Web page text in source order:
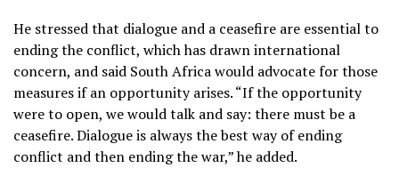
He stressed that dialogue and a ceasefire are essential to
ending the conflict, which has drawn international
concern, and said South Africa would advocate for those
measures if an opportunity arises. “If the opportunity
were to open, we would talk and say: there must be a
ceasefire. Dialogue is always the best way of ending
conflict and then ending the war,” he added.